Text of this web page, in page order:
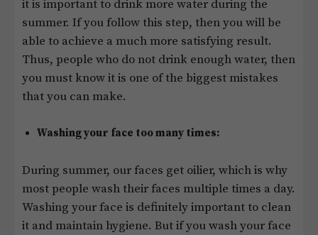
it is important to drink more water during the
summer. If you follow this step, then you will be
able to achieve a much more satisfying result.
Thus, people who do not drink enough water, then
you must know it is one of the biggest mistakes
that you can make.
Washing your face too many times:
During summer, our faces get oilier, which is why
most people wash their faces multiple times a day.
Washing your face is definitely important to clean
it and maintain hygiene. But if you wash your face